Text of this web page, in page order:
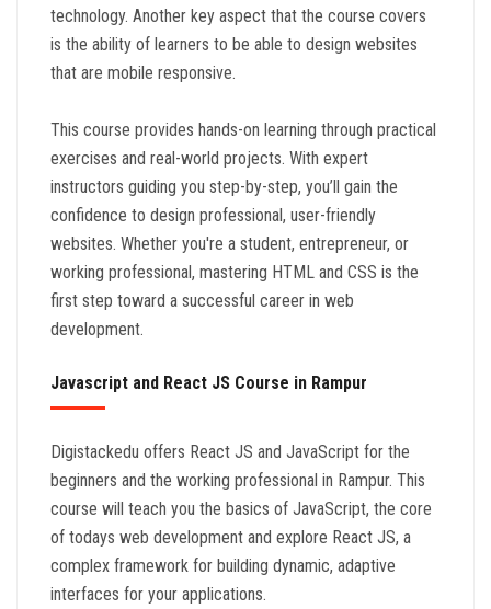
technology. Another key aspect that the course covers
is the ability of learners to be able to design websites
that are mobile responsive.
This course provides hands-on learning through practical
exercises and real-world projects. With expert
instructors guiding you step-by-step, you’ll gain the
confidence to design professional, user-friendly
websites. Whether you're a student, entrepreneur, or
working professional, mastering HTML and CSS is the
first step toward a successful career in web
development.
Javascript and React JS Course in Rampur
Digistackedu offers React JS and JavaScript for the
beginners and the working professional in Rampur. This
course will teach you the basics of JavaScript, the core
of todays web development and explore React JS, a
complex framework for building dynamic, adaptive
interfaces for your applications.